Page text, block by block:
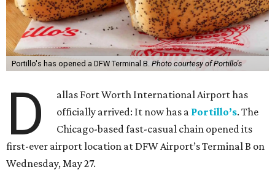
Portillo's has opened a DFW Terminal B. Photo courtesy of Portillo's
D
allas Fort Worth International Airport has
officially arrived: It now has a Portillo’s. The
Chicago-based fast-casual chain opened its
first-ever airport location at DFW Airport’s Terminal B on
Wednesday, May 27.